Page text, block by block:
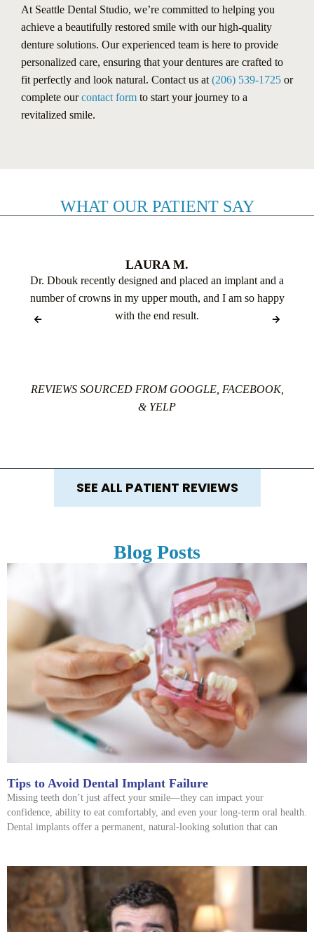
At Seattle Dental Studio, we’re committed to helping you
achieve a beautifully restored smile with our high-quality
denture solutions. Our experienced team is here to provide
personalized care, ensuring that your dentures are crafted to
fit perfectly and look natural. Contact us at (206) 539-1725 or
complete ourcontact form to start your journey to a
revitalized smile.
WHAT OUR PATIENT SAY
LAURA M.
Dr. Dbouk recently designed and placed an implant and a
number of crowns in my upper mouth, and I am so happy
with the end result.
REVIEWS SOURCED FROM GOOGLE, FACEBOOK,
& YELP
SEE ALL PATIENT REVIEWS
Blog Posts
Tips to Avoid Dental Implant Failure
Missing teeth don’t just affect your smile—they can impact your
confidence, ability to eat comfortably, and even your long-term oral health.
Dental implants offer a permanent, natural-looking solution that can